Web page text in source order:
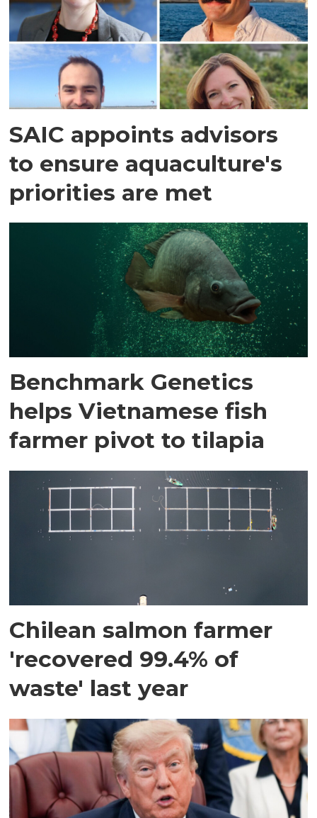
SAIC appoints advisors
to ensure aquaculture's
priorities are met
Benchmark Genetics
helps Vietnamese fish
farmer pivot to tilapia
Chilean salmon farmer
'recovered 99.4% of
waste' last year